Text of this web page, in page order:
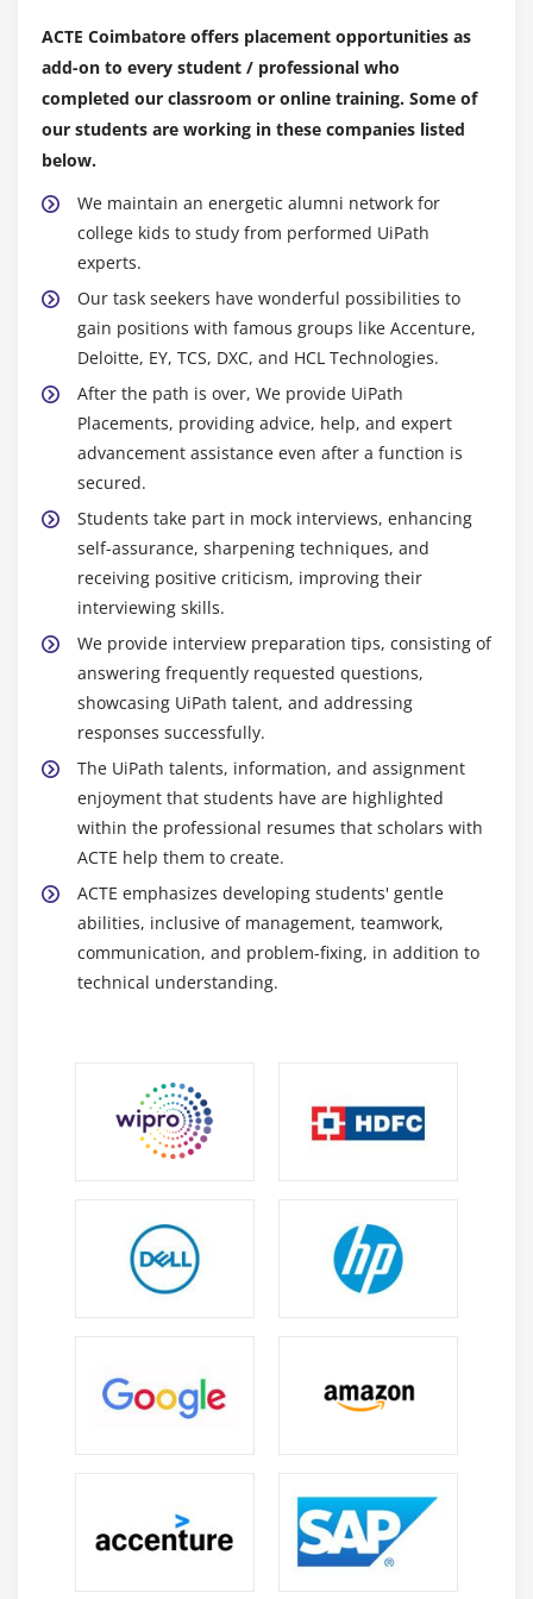
Studies
Cheat sheets for various GCP services
Real world implementations of GCP in various Case
Studies
to professionals all over the world.
Entrepreneurial Opportunities:The popularity of
UiPath helps startups and RPA consulting firms
grow their clientele and offer more automation
services.
Roles and Responsibilities of UiPath Experts:
UiPath personnel may be responsible for several tasks
depending on their particular job titles and the
workplace culture.
Conceiving the entire automation strategy and
architecture, identifying automation possibilities,
and coming up with high-level automation
concepts.
Establishing actions, modifying data, handling
problems, and ensuring the smooth operation of
automation processes are all part of creating
automation workflows using UiPath Studio.
Utilizing UiPath to evaluate business processes,
pinpoint areas that require automation, and create
all-encompassing automation solutions.
UiPath Orchestrator management and upkeep,
including robot installations, scheduling, being
watchful, and ensuring that automation processes
are readily available and adaptable.
The development of test cases, testing of
automation workflows, assurance of quality,
detection, and correction of faults, and assurance
of the dependability and correctness of automation
processes.
Coordinating with stakeholders, managing project
Ensuring that data processing and automation
comply with governance norms, data security
needs, and legal obligations.
To create efficient automation solutions, UiPath experts
draw on a variety of skill sets, including crucial abilities
like data analysis, data visualization, and data analysis.
UiPath experts are knowledgable in
Automation, are aware of best practices for
Proficiency with the UiPath Platform:Using
instruments like UiPath Studio and Orchestrator,
ACTE Coimbatore offers placement opportunities as
add-on to every student / professional who
completed our classroom or online training. Some of
our students are working in these companies listed
below.
We maintain an energetic alumni network for
college kids to study from performed UiPath
experts.
Our task seekers have wonderful possibilities to
gain positions with famous groups like Accenture,
Deloitte, EY, TCS, DXC, and HCL Technologies.
After the path is over, We provide UiPath
Placements, providing advice, help, and expert
advancement assistance even after a function is
secured.
Students take part in mock interviews, enhancing
self-assurance, sharpening techniques, and
receiving positive criticism, improving their
interviewing skills.
We provide interview preparation tips, consisting of
answering frequently requested questions,
showcasing UiPath talent, and addressing
responses successfully.
The UiPath talents, information, and assignment
enjoyment that students have are highlighted
within the professional resumes that scholars with
ACTE help them to create.
ACTE emphasizes developing students' gentle
abilities, inclusive of management, teamwork,
communication, and problem-fixing, in addition to
technical understanding.